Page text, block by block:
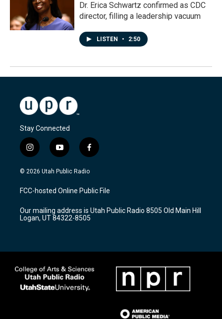
Dr. Erica Schwartz confirmed as CDC
director, filling a leadership vacuum
LISTEN • 2:50
Stay Connected
i
n
s
a
g
a
m
y
o
u
u
b
f
a
c
b
o
k
© 2026 Utah Public Radio
FCC-hosted Online Public File
Our mailing address is Utah Public Radio 8505 Old Main Hill
Logan, UT 84322-8505